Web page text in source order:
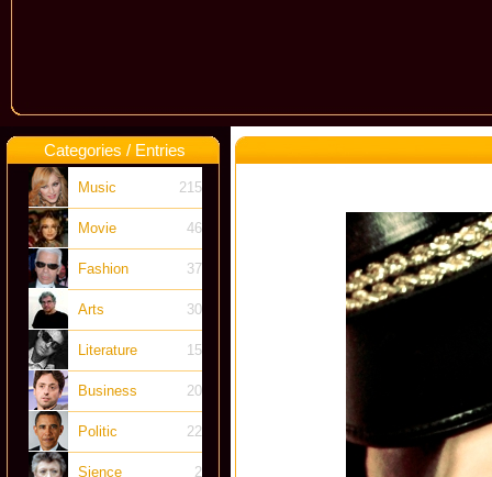
Categories / Entries
Music 215
Movie 46
Fashion 37
Arts 30
Literature 15
Business 20
Politic 22
Sience 2